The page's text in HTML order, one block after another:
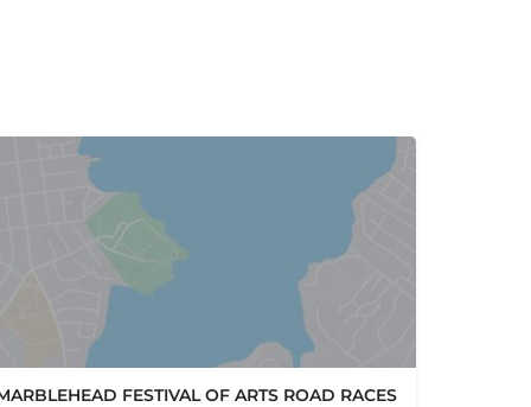
FESTIVAL OF ARTS ROAD RACES